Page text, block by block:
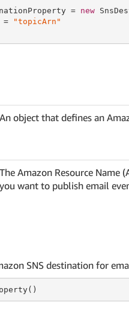
= new
=
"topicArn"
An object that defines an
The Amazon Resource Name
you want to publish email
SNS destination for